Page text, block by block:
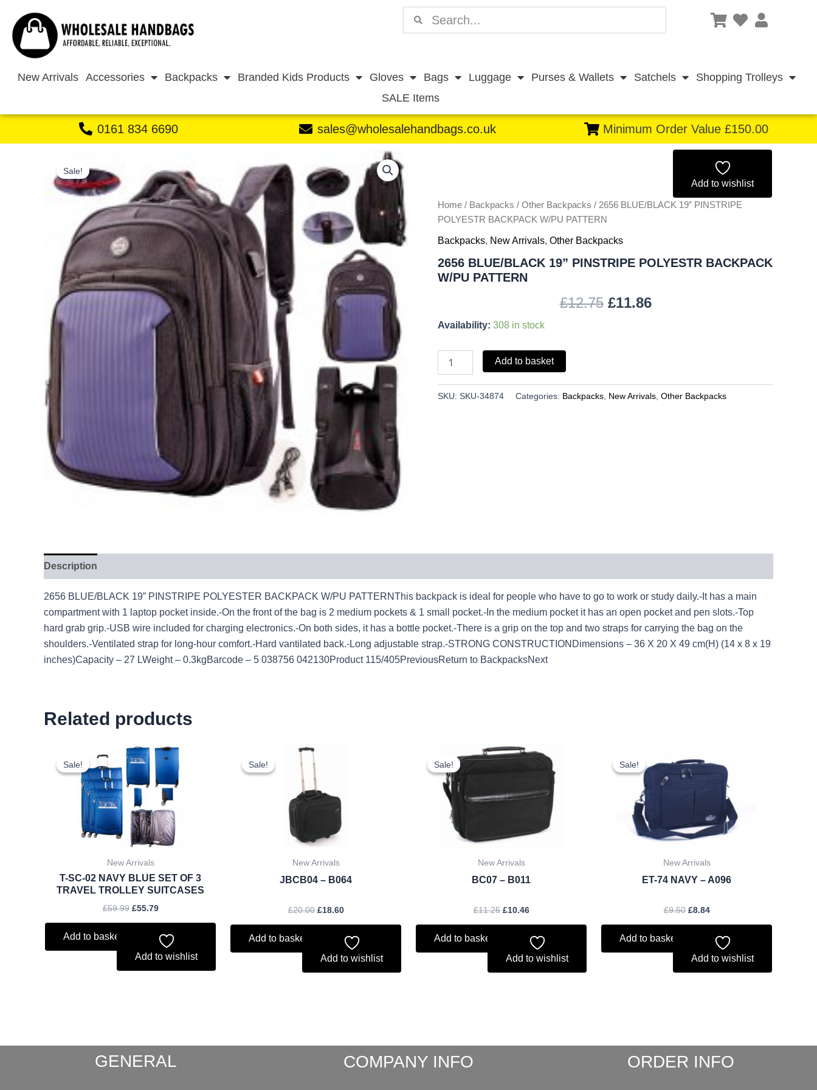
content
New Arrivals Accessories Backpacks Branded Kids Products Gloves Bags Luggage Purses & Wallets Satchels
Shopping Trolleys
SALE Items
0161 834 6690 sales@wholesalehandbags.co.uk Minimum Order Value £150.00
Sale!
Add to wishlist
Home / Backpacks / Other Backpacks / 2656 BLUE/BLACK 19” PINSTRIPE
POLYESTR BACKPACK W/PU PATTERN
Backpacks, New Arrivals, Other Backpacks
2656 BLUE/BLACK 19” PINSTRIPE POLYESTR BACKPACK
W/PU PATTERN
£12.75
was:
£11.86
is:
Availability: 308 in stock
POLYESTR
BACKPACK
PATTERN
Add to basket
SKU: SKU-34874 Categories: Backpacks New Arrivals Other Backpacks
Description
2656 BLUE/BLACK 19” PINSTRIPE POLYESTER BACKPACK W/PU PATTERNThis backpack is ideal for people who have to go to work or study daily.-It has a main
compartment with 1 laptop pocket inside.-On the front of the bag is 2 medium pockets & 1 small pocket.-In the medium pocket it has an open pocket and pen slots.-Top
hard grab grip.-USB wire included for charging electronics.-On both sides, it has a bottle pocket.-There is a grip on the top and two straps for carrying the bag on the
shoulders.-Ventilated strap for long-hour comfort.-Hard vantilated back.-Long adjustable strap.-STRONG CONSTRUCTIONDimensions – 36 X 20 X 49 cm(H) (14 x 8 x 19
inches)Capacity – 27 LWeight – 0.3kgBarcode – 5 038756 042130Product 115/405PreviousReturn to BackpacksNext
Related products
Sale!
Sale!
New Arrivals
T-SC-02 NAVY BLUE SET OF 3
TRAVEL TROLLEY SUITCASES
£59.99
Original
price
was:
£59.99.
£55.79
Current
price
is:
£55.79.
Add to basket
Add to wishlist
Sale!
Sale!
New Arrivals
JBCB04 – B064
£20.00
£20.00.
£18.60
Add to basket
Add to wishlist
Sale!
Sale!
New Arrivals
BC07 – B011
£11.25
Original
price
£10.46
price
£10.46.
Add to basket
Add to wishlist
Sale!
Sale!
New Arrivals
ET-74 NAVY – A096
£9.50
price
was:
£9.50.
£8.84
£8.84.
Add to basket
Add to wishlist
GENERAL COMPANY INFO ORDER INFO